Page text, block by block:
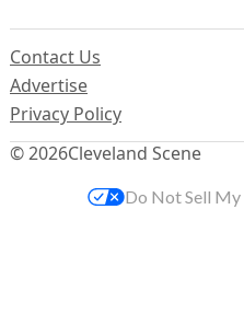
© 2026Cleveland Scene
Contact Us
Advertise
Privacy Policy
Do Not Sell